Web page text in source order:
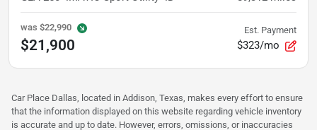
was $22,990
$21,900
Est. Payment
$323/mo
Car Place Dallas, located in Addison, Texas, makes every effort to ensure
that the information displayed on this website regarding vehicle inventory
is accurate and up to date. However, errors, omissions, or inaccuracies